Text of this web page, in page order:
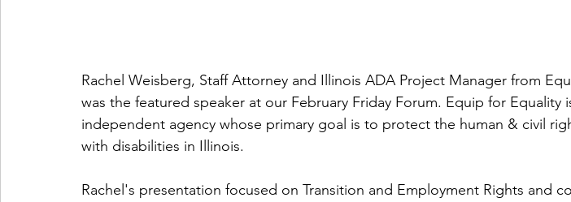
Rachel Weisberg, Staff Attorney and Illinois ADA Project Manager from
was the featured speaker at our February Friday Forum. Equip for Equality
independent agency whose primary goal is to protect the human & civil
with disabilities in Illinois.
Rachel's presentation focused on Transition and Employment Rights and